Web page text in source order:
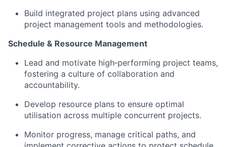
Build integrated project plans using advanced
project management tools and methodologies.
Schedule & Resource Management
Lead and motivate high‑performing project teams,
fostering a culture of collaboration and
accountability.
Develop resource plans to ensure optimal
utilisation across multiple concurrent projects.
Monitor progress, manage critical paths, and